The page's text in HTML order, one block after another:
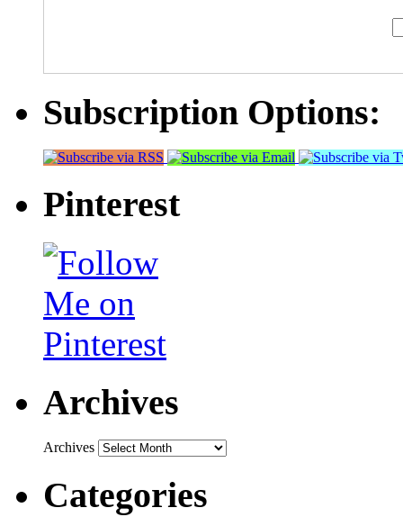
Subscription Options:
Pinterest
Archives
Archives
Categories